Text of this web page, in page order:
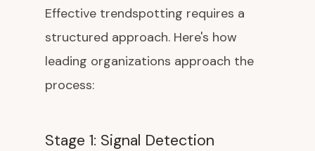
Effective trendspotting requires a
structured approach. Here's how
leading organizations approach the
process:
Stage 1: Signal Detection